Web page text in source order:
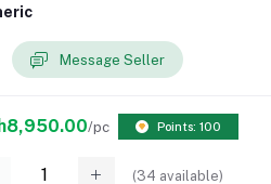
Message Seller
/pc Points: 100
(34 available)